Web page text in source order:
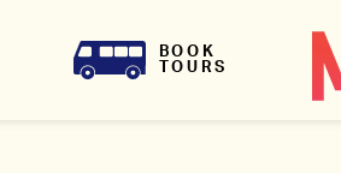
BOOK
TOURS